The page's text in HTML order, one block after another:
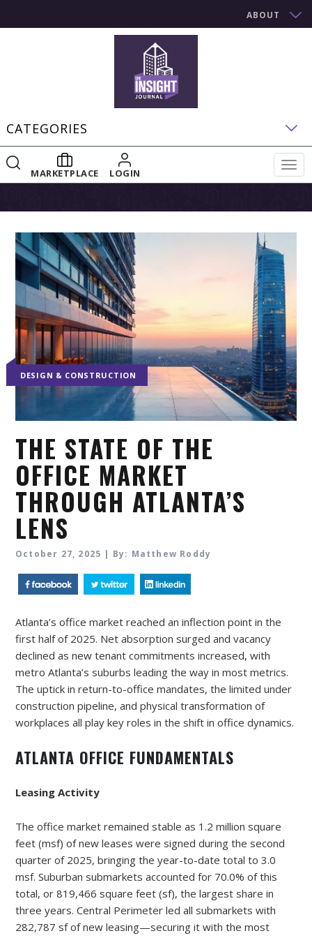
ABOUT
CATEGORIES
MARKETPLACE LOGIN
DESIGN & CONSTRUCTION
THE STATE OF THE
OFFICE MARKET
THROUGH ATLANTA’S
LENS
October 27, 2025 | By: Matthew Roddy
Atlanta’s office market reached an inflection point in the
first half of 2025. Net absorption surged and vacancy
declined as new tenant commitments increased, with
metro Atlanta’s suburbs leading the way in most metrics.
The uptick in return-to-office mandates, the limited under
construction pipeline, and physical transformation of
workplaces all play key roles in the shift in office dynamics.
ATLANTA OFFICE FUNDAMENTALS
Leasing Activity
The office market remained stable as 1.2 million square
feet (msf) of new leases were signed during the second
quarter of 2025, bringing the year-to-date total to 3.0
msf. Suburban submarkets accounted for 70.0% of this
total, or 819,466 square feet (sf), the largest share in
three years. Central Perimeter led all submarkets with
282,787 sf of new leasing—securing it with the most